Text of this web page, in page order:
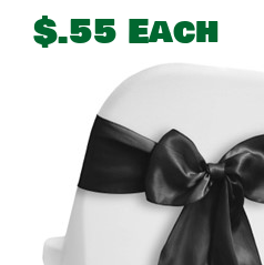
$.55 Each